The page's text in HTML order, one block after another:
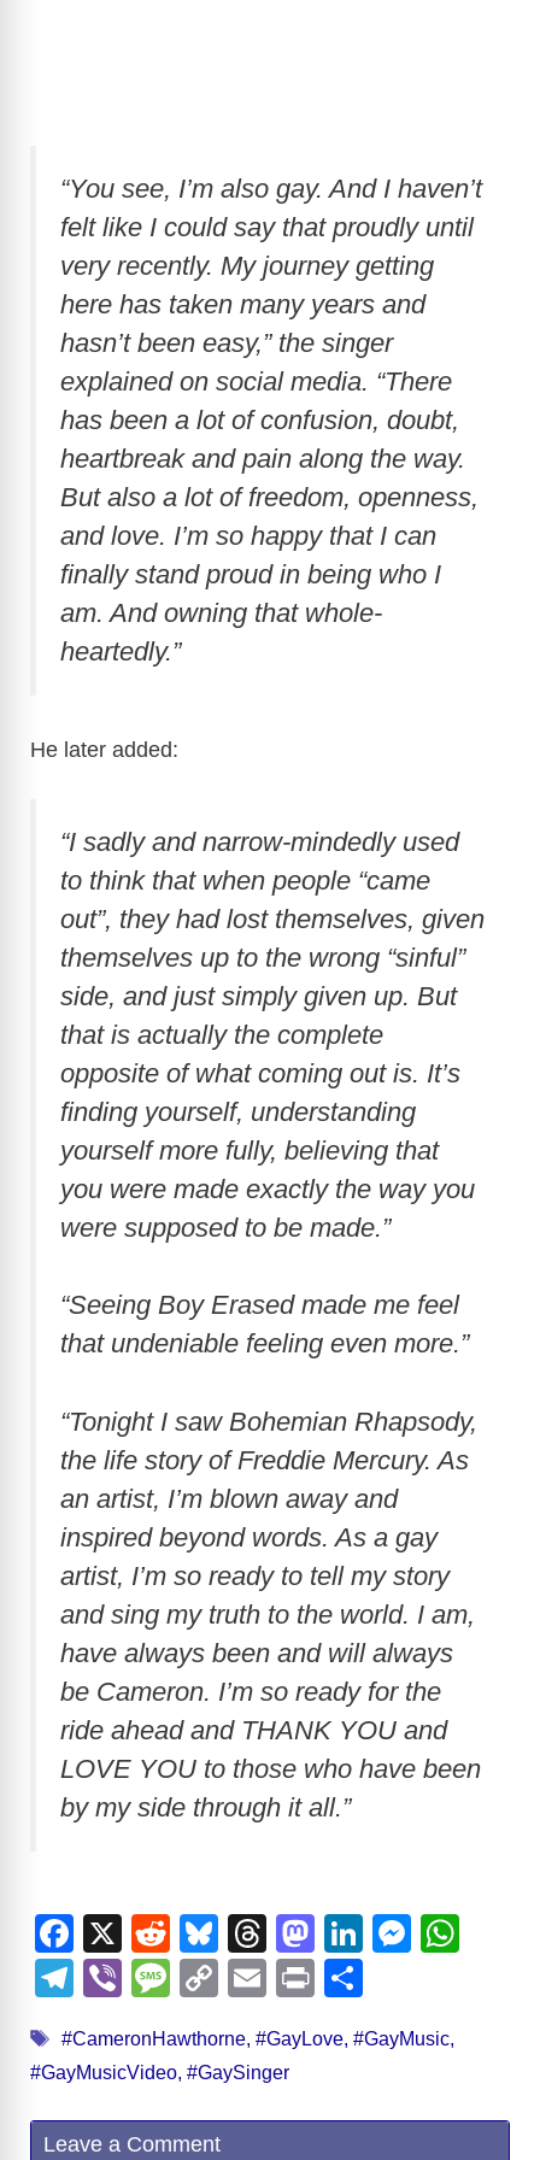
“You see, I’m also gay. And I haven’t
felt like I could say that proudly until
very recently. My journey getting
here has taken many years and
hasn’t been easy,” the singer
explained on social media. “There
has been a lot of confusion, doubt,
heartbreak and pain along the way.
But also a lot of freedom, openness,
and love. I’m so happy that I can
finally stand proud in being who I
am. And owning that whole-
heartedly.”
He later added:
“I sadly and narrow-mindedly used
to think that when people “came
out”, they had lost themselves, given
themselves up to the wrong “sinful”
side, and just simply given up. But
that is actually the complete
opposite of what coming out is. It’s
finding yourself, understanding
yourself more fully, believing that
you were made exactly the way you
were supposed to be made.”
“Seeing Boy Erased made me feel
that undeniable feeling even more.”
“Tonight I saw Bohemian Rhapsody,
the life story of Freddie Mercury. As
an artist, I’m blown away and
inspired beyond words. As a gay
artist, I’m so ready to tell my story
and sing my truth to the world. I am,
have always been and will always
be Cameron. I’m so ready for the
ride ahead and THANK YOU and
LOVE YOU to those who have been
by my side through it all.”
F
a
c
e
b
o
X
R
e
d
di
t
Bl
u
e
sk
y
T
hr
e
a
d
s
M
a
st
o
o
Li
e
n
M
e
g
p
T
e
gr
a
Vi
er
M
ss
a
g
C
p
y
Li
E
ail
Pr
t
ar
Tags
#CameronHawthorne, #GayLove, #GayMusic,
#GayMusicVideo, #GaySinger
Leave a Comment